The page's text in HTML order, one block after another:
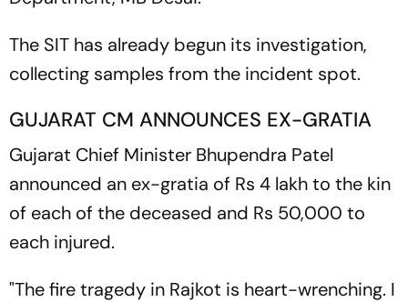
The SIT has already begun its investigation,
collecting samples from the incident spot.
GUJARAT CM ANNOUNCES EX-GRATIA
Gujarat Chief Minister Bhupendra Patel
announced an ex-gratia of Rs 4 lakh to the kin
of each of the deceased and Rs 50,000 to
each injured.
"The fire tragedy in Rajkot is heart-wrenching. I